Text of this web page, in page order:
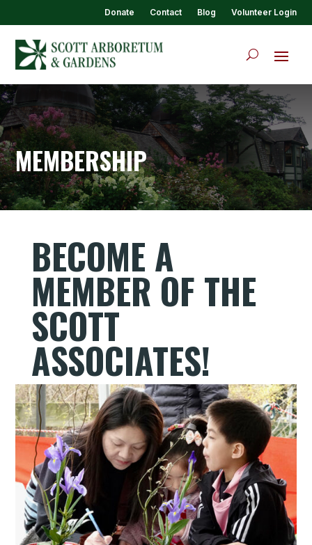
Donate Contact Blog Volunteer Login
MEMBERSHIP
BECOME A
MEMBER OF THE
SCOTT
ASSOCIATES!